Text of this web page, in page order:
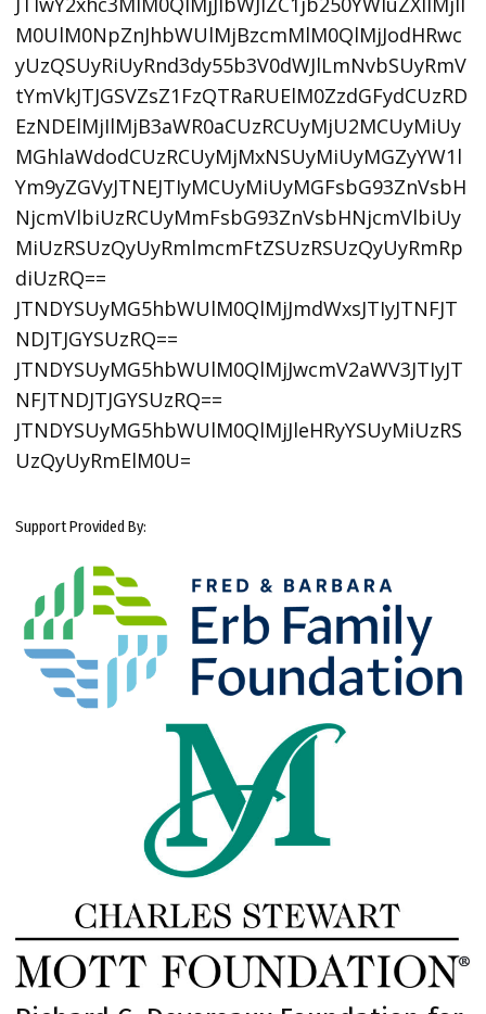
M0UlM0NpZnJhbWUlMjBzcmMlM0QlMjJodHRwc
yUzQSUyRiUyRnd3dy55b3V0dWJlLmNvbSUyRmV
tYmVkJTJGSVZsZ1FzQTRaRUElM0ZzdGFydCUzRD
EzNDElMjIlMjB3aWR0aCUzRCUyMjU2MCUyMiUy
MGhlaWdodCUzRCUyMjMxNSUyMiUyMGZyYW1l
Ym9yZGVyJTNEJTIyMCUyMiUyMGFsbG93ZnVsbH
NjcmVlbiUzRCUyMmFsbG93ZnVsbHNjcmVlbiUy
MiUzRSUzQyUyRmlmcmFtZSUzRSUzQyUyRmRp
diUzRQ==
JTNDYSUyMG5hbWUlM0QlMjJmdWxsJTIyJTNFJT
NDJTJGYSUzRQ==
JTNDYSUyMG5hbWUlM0QlMjJwcmV2aWV3JTIyJT
NFJTNDJTJGYSUzRQ==
JTNDYSUyMG5hbWUlM0QlMjJleHRyYSUyMiUzRS
UzQyUyRmElM0U=
Support Provided By: